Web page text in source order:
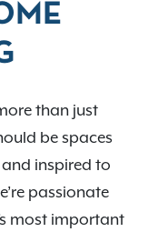
than just
be spaces
inspired to
passionate
most important